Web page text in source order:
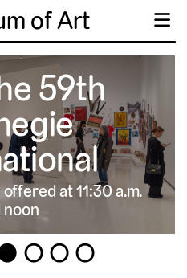
of Art ☰
59th
at 11:30 a.m.
noon
4 5 6